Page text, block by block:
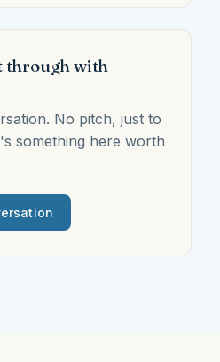
through with
No pitch, just to
something here worth